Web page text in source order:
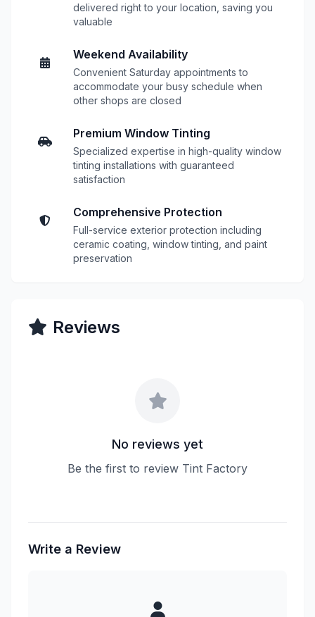
delivered right to your location, saving you
valuable
Weekend Availability
Convenient Saturday appointments to
accommodate your busy schedule when
other shops are closed
Premium Window Tinting
Specialized expertise in high-quality window
tinting installations with guaranteed
satisfaction
Comprehensive Protection
Full-service exterior protection including
ceramic coating, window tinting, and paint
preservation
Reviews
No reviews yet
Be the first to review Tint Factory
Write a Review